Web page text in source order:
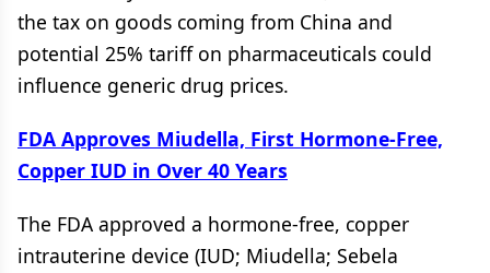
the tax on goods coming from China and
potential 25% tariff on pharmaceuticals could
influence generic drug prices.
FDA Approves Miudella, First Hormone-Free,
Copper IUD in Over 40 Years
The FDA approved a hormone-free, copper
intrauterine device (IUD; Miudella; Sebela